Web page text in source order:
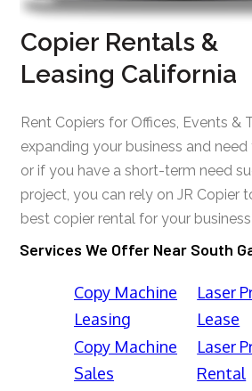
Copier Rentals &
Leasing California
Rent Copiers for Offices, Events &
expanding your business and
or if you have a short-term need
project, you can rely on JR Copier
best copier rental for your
Services We Offer Near South
Copy Machine
Leasing
Copy Machine
Sales
Laser
Lease
Laser
Rental